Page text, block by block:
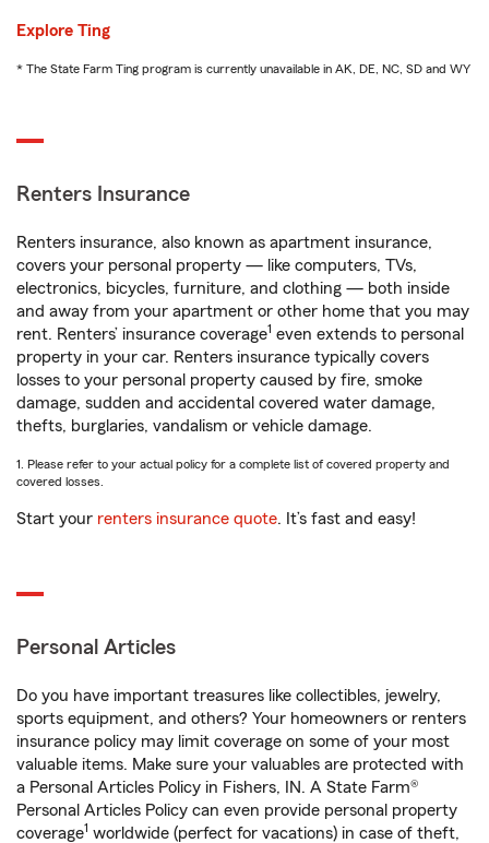
Explore Ting
* The State Farm Ting program is currently unavailable in AK, DE, NC, SD and WY
Renters Insurance
Renters insurance, also known as apartment insurance,
covers your personal property — like computers, TVs,
electronics, bicycles, furniture, and clothing — both inside
and away from your apartment or other home that you may
rent. Renters’ insurance coverage1 even extends to personal
property in your car. Renters insurance typically covers
losses to your personal property caused by fire, smoke
damage, sudden and accidental covered water damage,
thefts, burglaries, vandalism or vehicle damage.
1. Please refer to your actual policy for a complete list of covered property and
covered losses.
Start your renters insurance quote. It’s fast and easy!
Personal Articles
Do you have important treasures like collectibles, jewelry,
sports equipment, and others? Your homeowners or renters
insurance policy may limit coverage on some of your most
valuable items. Make sure your valuables are protected with
a Personal Articles Policy in Fishers, IN. A State Farm®
Personal Articles Policy can even provide personal property
coverage1 worldwide (perfect for vacations) in case of theft,